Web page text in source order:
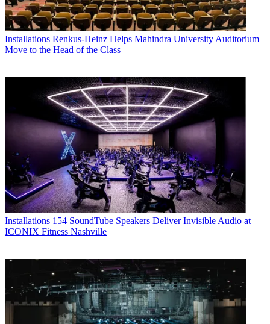
Installations Renkus-Heinz Helps Mahindra University Auditorium
Move to the Head of the Class
Installations 154 SoundTube Speakers Deliver Invisible Audio at
ICONIX Fitness Nashville